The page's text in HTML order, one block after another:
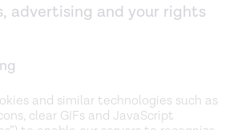
advertising and your rights
and similar technologies such as
clear GIFs and JavaScript